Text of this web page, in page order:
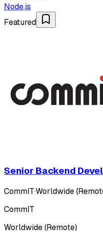
Node.js
Featured
Senior Backend
CommIT·Worldwide
CommIT
Worldwide (Remote)